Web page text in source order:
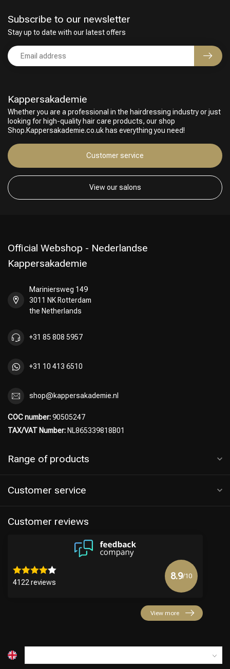
Kappersakademie
Whether you are a professional in the hairdressing industry or just
looking for high-quality hair care products, our shop
Shop.Kappersakademie.co.uk has everything you need!
Customer service
View our salons
Subscribe to our newsletter
Stay up to date with our latest offers
Official Webshop - Nederlandse
Kappersakademie
Mariniersweg 149
3011 NK Rotterdam
the Netherlands
+31 85 808 5957
+31 10 413 6510
shop@kappersakademie.nl
COC number:90505247
TAX/VAT Number: NL865339818B01
Range of products
Customer service
Customer reviews
4122 reviews
8.9/10
View more